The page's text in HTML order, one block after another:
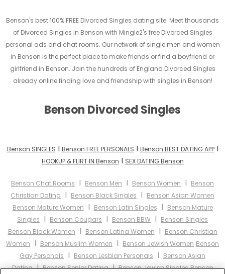
Benson's best 100% FREE Divorced Singles dating site. Meet thousands
of Divorced Singles in Benson with Mingle2's free Divorced Singles
personal ads and chat rooms. Our network of single men and women
in Benson is the perfect place to make friends or find a boyfriend or
girlfriend in Benson. Join the hundreds of England Divorced Singles
already online finding love and friendship with singles in Benson!
Benson Divorced Singles
Benson SINGLES I Benson FREE PERSONALS I Benson BEST DATING APPI
HOOKUP & FLIRT IN Benson I SEX DATING Benson
Benson Chat Rooms I Benson Men I Benson Women I Benson
Christian Dating I Benson Black Singles I Benson Asian Women
Benson Mature Women I Benson Latin Singles I Benson Mature
Singles I Benson Cougars I Benson BBW I Benson Singles
Benson Black Women I Benson Latina Women I Benson Christian
Women I Benson Muslim Women I Benson Jewish Women Benson
Gay Personals I Benson Lesbian Personals I Benson Asian
DatingIBenson Senior DatingIBenson Jewish Singles Benson